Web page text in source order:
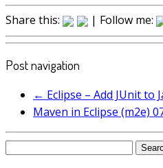
Share this: | Follow me:
Post navigation
← Eclipse – Add JUnit to
Maven in Eclipse (m2e)
Search